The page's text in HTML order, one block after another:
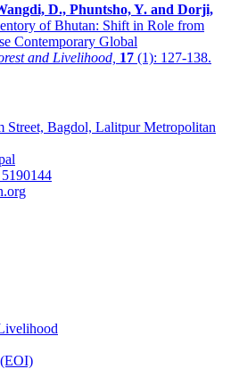
D., Phuntsho, Y. and Dorji,
of Bhutan: Shift in Role from
Contemporary Global
and Livelihood, 17 (1): 127-138.
Street, Bagdol, Lalitpur Metropolitan